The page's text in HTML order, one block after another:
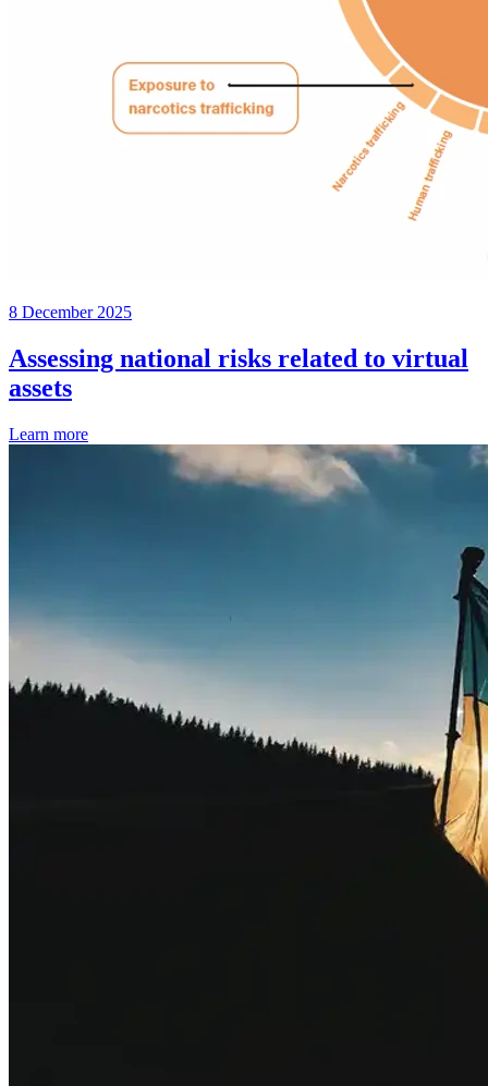
8 December 2025
Assessing national risks related to virtual
assets
Learn more